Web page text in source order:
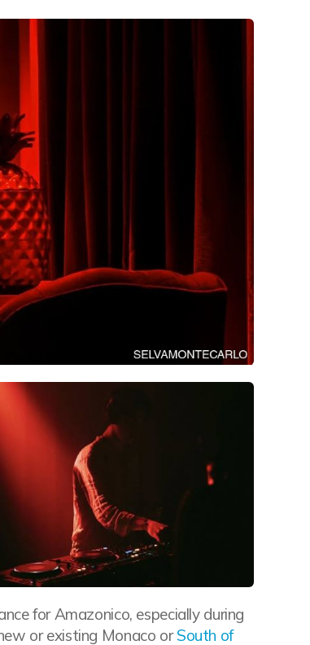
for Amazonico, especially during
or existing Monaco orSouth of